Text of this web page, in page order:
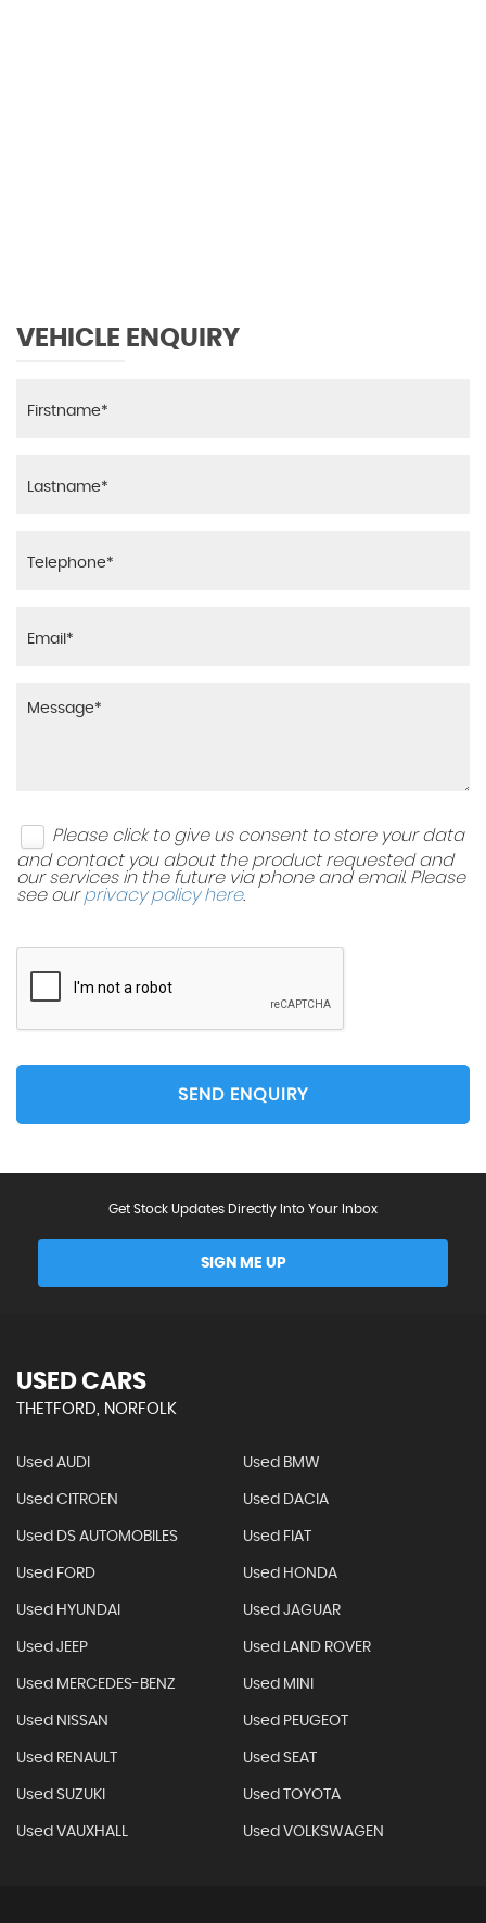
VEHICLE ENQUIRY
Please click to give us consent to store your data
and contact you about the product requested and
our services in the future via phone and email. Please
see ourprivacy policy here.
SEND ENQUIRY
Get Stock Updates Directly Into Your Inbox
SIGN ME UP
USED CARS
THETFORD, NORFOLK
Used AUDI Used BMW
Used CITROEN Used DACIA
Used DS AUTOMOBILES Used FIAT
Used FORD Used HONDA
Used HYUNDAI Used JAGUAR
Used JEEP Used LAND ROVER
Used MERCEDES-BENZ Used MINI
Used NISSAN Used PEUGEOT
Used RENAULT Used SEAT
Used SUZUKI Used TOYOTA
Used VAUXHALL Used VOLKSWAGEN